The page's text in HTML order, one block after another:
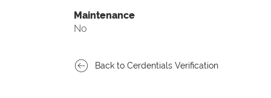
Maintenance
No
Back to Cerdentials Verification